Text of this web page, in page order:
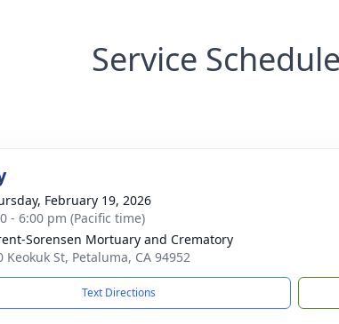
Service Schedule
February 19, 2026
- 6:00 pm (Pacific time)
Sorensen Mortuary and Crematory
Keokuk St, Petaluma, CA 94952
Text Directions